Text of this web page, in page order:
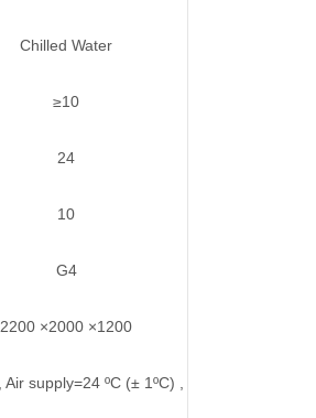
Chilled Water
≥10
24
10
G4
2200 ×2000 ×1200
supply=24 ºC (± 1ºC) , ESP=100Pa.